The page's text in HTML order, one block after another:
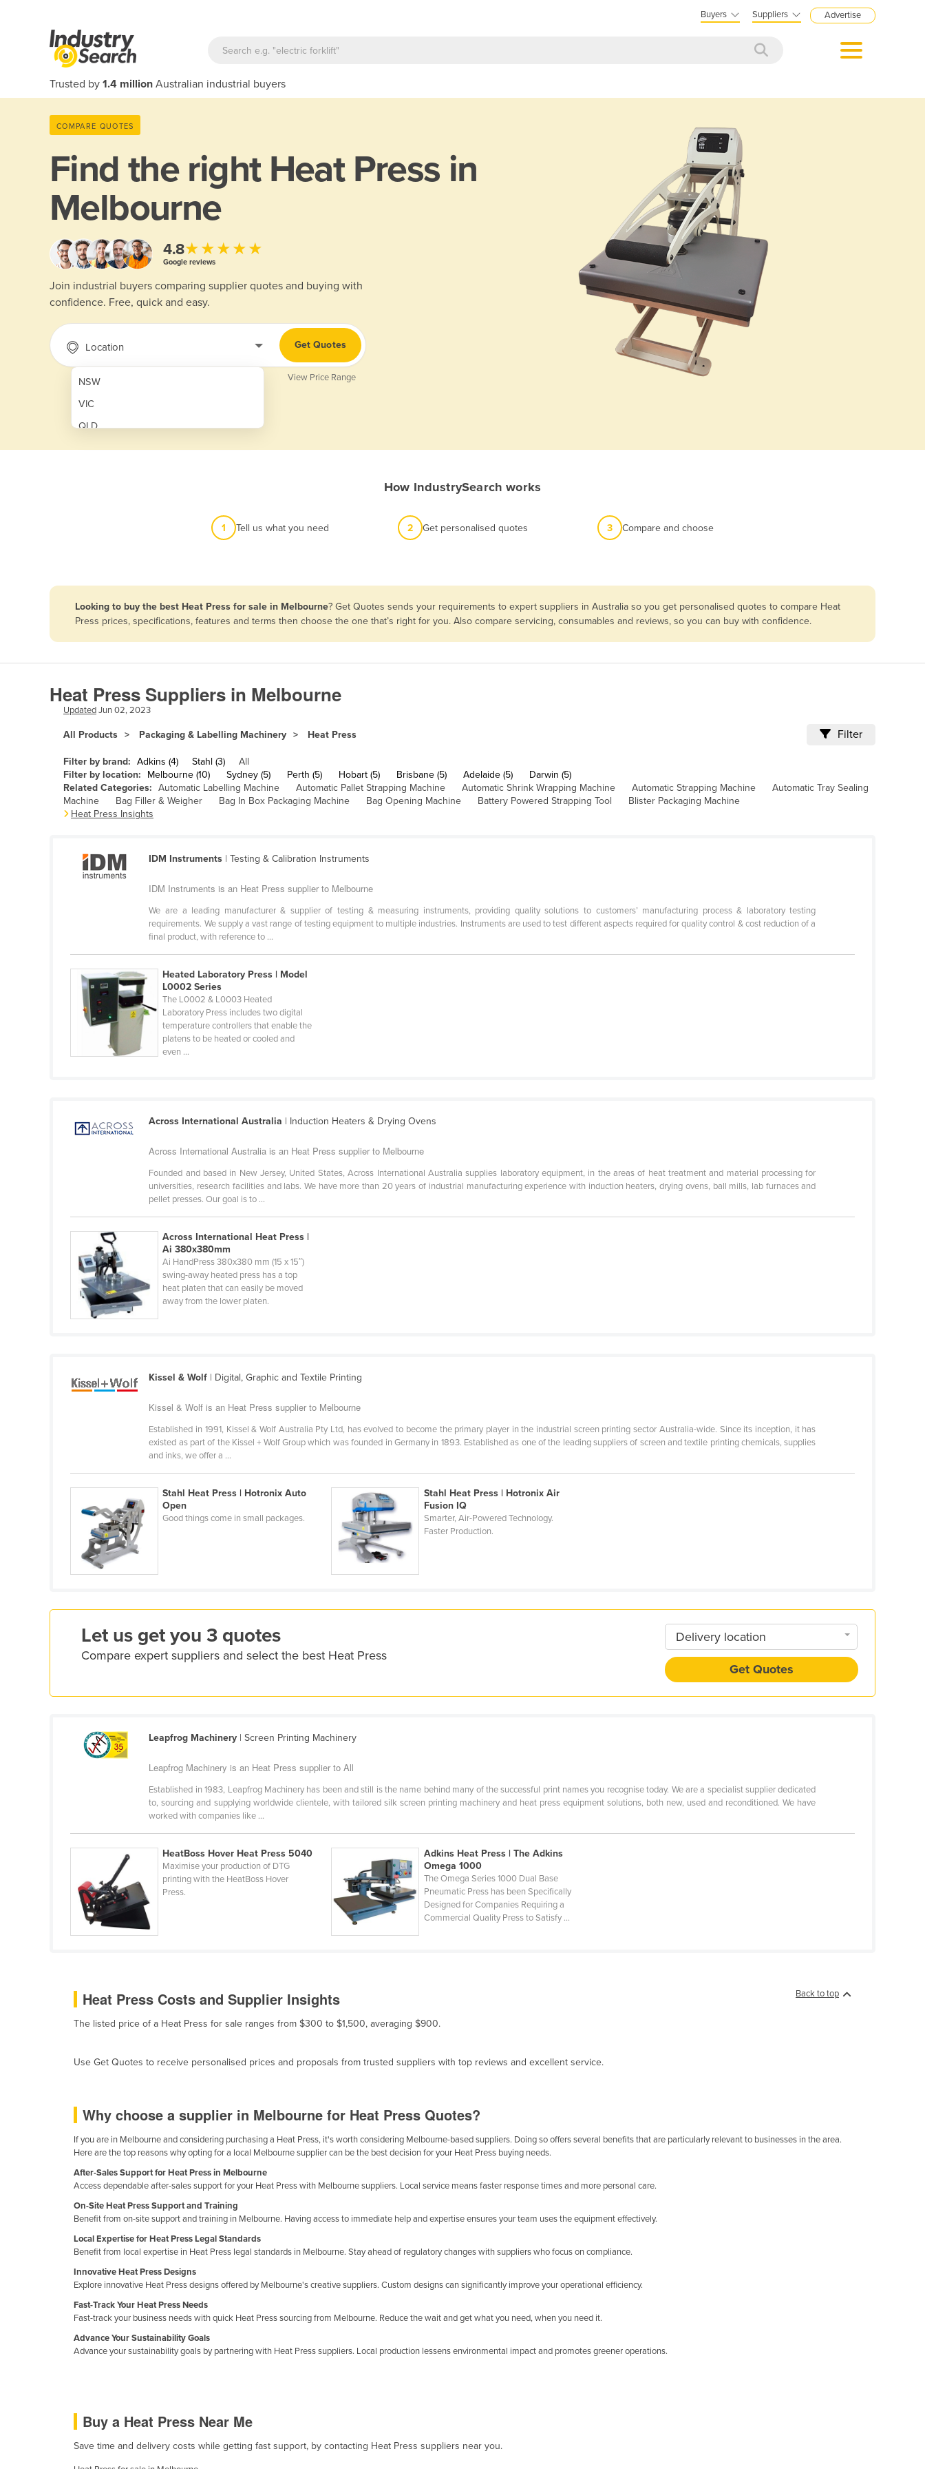
Buyers Suppliers Advertise
Trusted by 1.4 million Australian industrial buyers
COMPARE QUOTES
Find the right Heat Press in
Melbourne
4.8★★★★★
Google reviews
Join industrial buyers comparing supplier quotes and buying with
confidence. Free, quick and easy.
Location
NSW
VIC
QLD
SA
Afghanistan
Andorra
Angola
Antigua and Barbuda
Argentina
Armenia
Austria
Bahrain
Belize
Benin
Bhutan
Brunei
Cabo Verde
Cambodia
Cameroon
Canada
Chile
Congo (Kinshasa)
Costa Rica
Côte d'Ivoire
Croatia
Cuba
Denmark
Djibouti
Ecuador
Egypt
Equatorial Guinea
Fiji
Finland
France
Georgia
Germany
Greece
Guinea-Bissau
Guyana
Holy See
Honduras
Iceland
India
Indonesia
Iran
Israel
Get Quotes
View Price Range
How IndustrySearch works
1 Tell us what you need 2 Get personalised quotes 3 Compare and choose
Looking to buy the best Heat Press for sale in Melbourne? Get Quotes sends your requirements to expert suppliers in Australia so you get personalised quotes to compare Heat
Press prices, specifications, features and terms then choose the one that’s right for you. Also compare servicing, consumables and reviews, so you can buy with confidence.
Heat Press Suppliers in Melbourne
UpdatedJun 02, 2023
All Products Packaging & Labelling Machinery Heat Press Filter
Filter by brand: Adkins (4) Stahl (3)
All
Filter by location:
Melbourne (10) Sydney (5) Perth (5) Hobart (5) Brisbane (5) Adelaide (5)
Darwin (5)
Related Categories: Automatic Labelling Machine Automatic Pallet Strapping Machine Automatic Shrink Wrapping Machine Automatic Strapping Machine
Automatic Tray Sealing
Machine
Bag Filler & Weigher Bag In Box Packaging Machine Bag Opening Machine Battery Powered Strapping Tool
Blister Packaging Machine
Heat Press Insights
IDM Instruments | Testing & Calibration Instruments
IDM Instruments is an Heat Press supplier to Melbourne
We are a leading manufacturer & supplier of testing & measuring instruments, providing quality solutions to customers’ manufacturing process & laboratory testing
requirements. We supply a vast range of testing equipment to multiple industries. Instruments are used to test different aspects required for quality control & cost reduction of a
final product, with reference to ...
Heated Laboratory Press | Model
L0002 Series
The L0002 & L0003 Heated
Laboratory Press includes two digital
temperature controllers that enable the
platens to be heated or cooled and
even ...
Across International Australia | Induction Heaters & Drying Ovens
Across International Australia is an Heat Press supplier to Melbourne
Founded and based in New Jersey, United States, Across International Australia supplies laboratory equipment, in the areas of heat treatment and material processing for
universities, research facilities and labs. We have more than 20 years of industrial manufacturing experience with induction heaters, drying ovens, ball mills, lab furnaces and
pellet presses. Our goal is to ...
Across International Heat Press |
Ai 380x380mm
Ai HandPress 380x380 mm (15 x 15″)
swing-away heated press has a top
heat platen that can easily be moved
away from the lower platen.
Kissel & Wolf | Digital, Graphic and Textile Printing
Kissel & Wolf is an Heat Press supplier to Melbourne
Established in 1991, Kissel & Wolf Australia Pty Ltd, has evolved to become the primary player in the industrial screen printing sector Australia-wide. Since its inception, it has
existed as part of the Kissel + Wolf Group which was founded in Germany in 1893. Established as one of the leading suppliers of screen and textile printing chemicals, supplies
and inks, we offer a ...
Stahl Heat Press | Hotronix Auto
Open
Good things come in small packages.
Stahl Heat Press | Hotronix Air
Fusion IQ
Smarter, Air-Powered Technology.
Faster Production.
Let us get you 3 quotes
Compare expert suppliers and select the best Heat Press
Delivery location
Get Quotes
Leapfrog Machinery | Screen Printing Machinery
Leapfrog Machinery is an Heat Press supplier to All
Established in 1983, Leapfrog Machinery has been and still is the name behind many of the successful print names you recognise today. We are a specialist supplier dedicated
to, sourcing and supplying worldwide clientele, with tailored silk screen printing machinery and heat press equipment solutions, both new, used and reconditioned. We have
worked with companies like ...
HeatBoss Hover Heat Press 5040
Maximise your production of DTG
printing with the HeatBoss Hover
Press.
Adkins Heat Press | The Adkins
Omega 1000
The Omega Series 1000 Dual Base
Pneumatic Press has been Specifically
Designed for Companies Requiring a
Commercial Quality Press to Satisfy ...
Back to top
Heat Press Costs and Supplier Insights
The listed price of a Heat Press for sale ranges from $300 to $1,500, averaging $900.
Use Get Quotes to receive personalised prices and proposals from trusted suppliers with top reviews and excellent service.
Why choose a supplier in Melbourne for Heat Press Quotes?
If you are in Melbourne and considering purchasing a Heat Press, it's worth considering Melbourne-based suppliers. Doing so offers several benefits that are particularly relevant to businesses in the area.
Here are the top reasons why opting for a local Melbourne supplier can be the best decision for your Heat Press buying needs.
After-Sales Support for Heat Press in Melbourne
Access dependable after-sales support for your Heat Press with Melbourne suppliers. Local service means faster response times and more personal care.
On-Site Heat Press Support and Training
Benefit from on-site support and training in Melbourne. Having access to immediate help and expertise ensures your team uses the equipment effectively.
Local Expertise for Heat Press Legal Standards
Benefit from local expertise in Heat Press legal standards in Melbourne. Stay ahead of regulatory changes with suppliers who focus on compliance.
Innovative Heat Press Designs
Explore innovative Heat Press designs offered by Melbourne's creative suppliers. Custom designs can significantly improve your operational efficiency.
Fast-Track Your Heat Press Needs
Fast-track your business needs with quick Heat Press sourcing from Melbourne. Reduce the wait and get what you need, when you need it.
Advance Your Sustainability Goals
Advance your sustainability goals by partnering with Heat Press suppliers. Local production lessens environmental impact and promotes greener operations.
Buy a Heat Press Near Me
Save time and delivery costs while getting fast support, by contacting Heat Press suppliers near you.